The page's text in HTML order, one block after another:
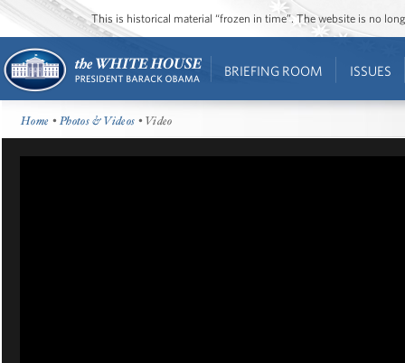
This is historical material “frozen in time”. The website is no
BRIEFING ROOM ISSUES
Home •Photos & Videos • Video